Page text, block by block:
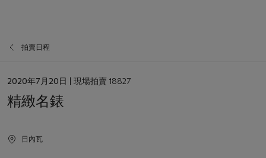
拍賣日程
日
2020年7月20日 | 現場拍賣 18827
精緻名錶
日內瓦